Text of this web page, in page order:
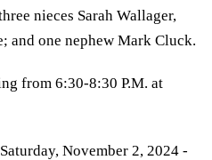
nieces Sarah Wallager,
and one nephew Mark Cluck.
from 6:30-8:30 P.M. at
November 2, 2024 -